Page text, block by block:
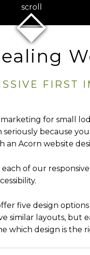
scroll
⬙
FIRST
for small
because
an Acorn website
of our
five design
similar layouts, but
design is the